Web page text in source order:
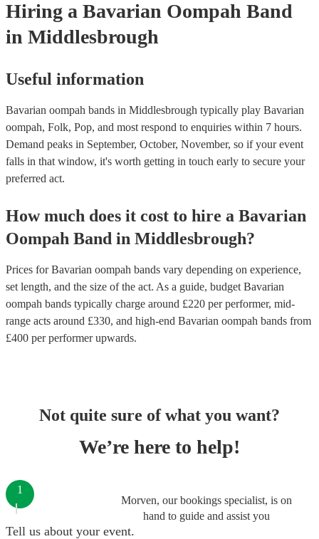
will do their best to fulfil your request. It’s important to note that
songs that don’t already know may incur an extra fee as the
take time to practice and perfect the song before the
Hiring a Bavarian Oompah Band
in Middlesbrough
Useful information
Bavarian oompah bands in Middlesbrough typically play Bavarian
oompah, Folk, Pop, and most respond to enquiries within 7 hours.
Demand peaks in September, October, November, so if your event
falls in that window, it's worth getting in touch early to secure your
preferred act.
How much does it cost to hire a Bavarian
Oompah Band in Middlesbrough?
Prices forBavarian oompah bands vary depending on experience,
set length, and the size of the act. As a guide, budget Bavarian
oompah bands typically charge around £220 per performer, mid-
range acts around £330, and high-end Bavarian oompah bands from
£400 per performerupwards.
Not quite sure of what you want?
We’re here to help!
Morven, our bookings specialist, is on
hand to guide and assist you
1
Tell us about your event.